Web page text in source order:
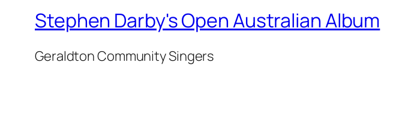
Stephen Darby's Open Australian Album
Geraldton Community Singers